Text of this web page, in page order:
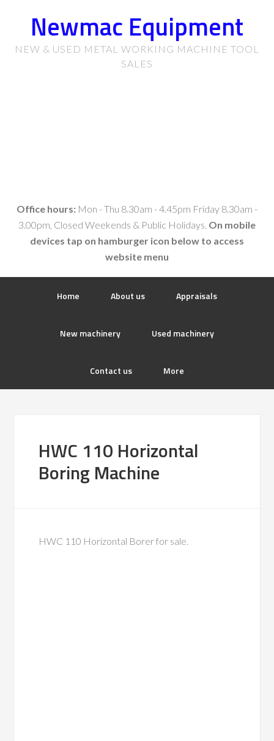
Newmac Equipment
NEW & USED METAL WORKING MACHINE TOOL
SALES
Office hours: Mon - Thu 8.30am - 4.45pm Friday 8.30am -
3.00pm, Closed Weekends & Public Holidays. On mobile
devices tap on hamburger icon below to access
website menu
Home About us Appraisals
New machinery Used machinery
Contact us More
HWC 110 Horizontal
Boring Machine
HWC 110 Horizontal Borer for sale.